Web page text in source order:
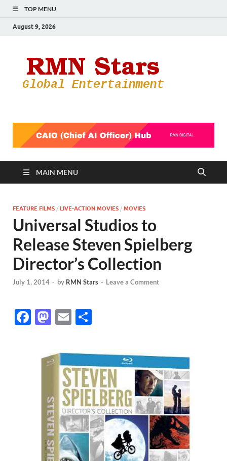
TOP MENU
August 9, 2026
MAIN MENU
FEATURE FILMS / LIVE-ACTION MOVIES / MOVIES
Universal Studios to
Release Steven Spielberg
Director’s Collection
July 1, 2014 - by RMN Stars - Leave a Comment
F
M
to
d
n
E
ail ar
e